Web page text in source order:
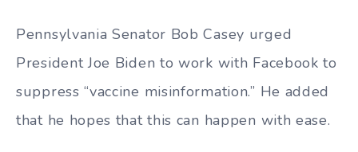
Pennsylvania Senator Bob Casey urged
President Joe Biden to work with Facebook to
suppress “vaccine misinformation.” He added
that he hopes that this can happen with ease.